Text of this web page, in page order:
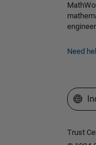
Need
Trust